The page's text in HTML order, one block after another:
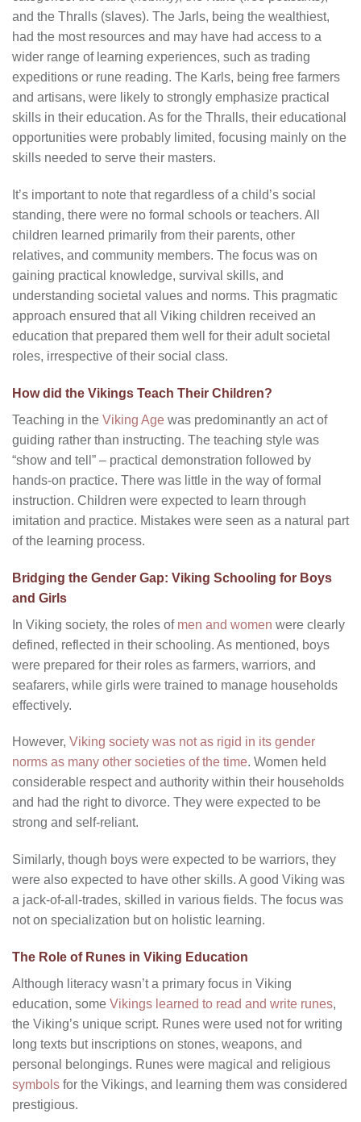
and the Thralls (slaves). The Jarls, being the wealthiest,
had the most resources and may have had access to a
wider range of learning experiences, such as trading
expeditions or rune reading. The Karls, being free farmers
and artisans, were likely to strongly emphasize practical
skills in their education. As for the Thralls, their educational
opportunities were probably limited, focusing mainly on the
skills needed to serve their masters.
It’s important to note that regardless of a child’s social
standing, there were no formal schools or teachers. All
children learned primarily from their parents, other
relatives, and community members. The focus was on
gaining practical knowledge, survival skills, and
understanding societal values and norms. This pragmatic
approach ensured that all Viking children received an
education that prepared them well for their adult societal
roles, irrespective of their social class.
How did the Vikings Teach Their Children?
Teaching in the Viking Age was predominantly an act of
guiding rather than instructing. The teaching style was
“show and tell” – practical demonstration followed by
hands-on practice. There was little in the way of formal
instruction. Children were expected to learn through
imitation and practice. Mistakes were seen as a natural part
of the learning process.
Bridging the Gender Gap: Viking Schooling for Boys
and Girls
In Viking society, the roles of men and women were clearly
defined, reflected in their schooling. As mentioned, boys
were prepared for their roles as farmers, warriors, and
seafarers, while girls were trained to manage households
effectively.
However, Viking society was not as rigid in its gender
norms as many other societies of the time. Women held
considerable respect and authority within their households
and had the right to divorce. They were expected to be
strong and self-reliant.
Similarly, though boys were expected to be warriors, they
were also expected to have other skills. A good Viking was
a jack-of-all-trades, skilled in various fields. The focus was
not on specialization but on holistic learning.
The Role of Runes in Viking Education
Although literacy wasn’t a primary focus in Viking
education, some Vikings learned to read and write runes,
the Viking’s unique script. Runes were used not for writing
long texts but inscriptions on stones, weapons, and
personal belongings. Runes were magical and religious
symbols for the Vikings, and learning them was considered
prestigious.